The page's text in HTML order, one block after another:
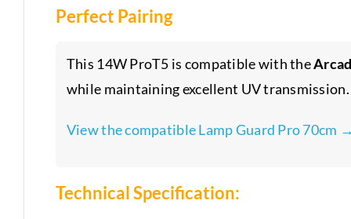
Perfect Pairing
This 14W ProT5 is compatible with the
while maintaining excellent UV transmission.
View the compatible Lamp Guard Pro 70cm →
Technical Specification: